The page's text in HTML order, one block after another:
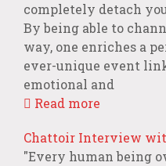
completely detach
By being able to
way, one enriches a
ever-unique event
emotional and
Read more
Chattoir Interview
"Every human being